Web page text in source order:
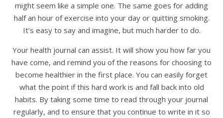
might seem like a simple one. The same goes for adding
half an hour of exercise into your day or quitting smoking.
It’s easy to say and imagine, but much harder to do.
Your health journal can assist. It will show you how far you
have come, and remind you of the reasons for choosing to
become healthier in the first place. You can easily forget
what the point if this hard work is and fall back into old
habits. By taking some time to read through your journal
regularly, and to ensure that you continue to write in it so